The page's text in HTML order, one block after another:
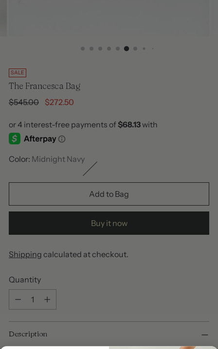
SALE
The Francesca Bag
Regular
$545.00 $272.50
Color: Midnight Navy
Add to Bag
Buy it now
Shipping calculated at checkout.
Quantity
Quantity
product
Description